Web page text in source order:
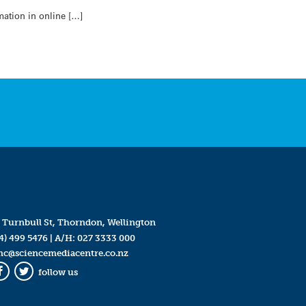
in online […]
Turnbull St, Thorndon, Wellington
499 5476| A/H: 027 3333 000
Twitter
follow us